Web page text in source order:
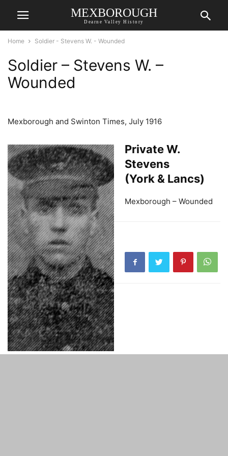
MEXBOROUGH
Dearne Valley History
Home Soldier - Stevens W. - Wounded
Soldier – Stevens W. –
Wounded
Mexborough and Swinton Times, July 1916
Private W.
Stevens
(York & Lancs)
Mexborough – Wounded